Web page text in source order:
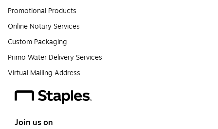
Promotional Products
Online Notary Services
Custom Packaging
Primo Water Delivery Services
Virtual Mailing Address
Join us on